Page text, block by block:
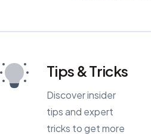
Tips & Tricks
Discover insider
tips and expert
tricks to get more